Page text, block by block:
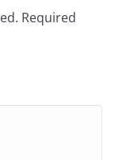
Required